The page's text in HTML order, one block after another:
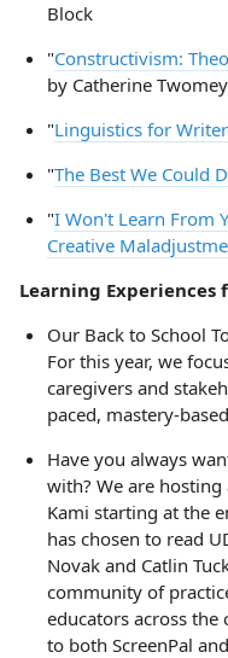
Block
"Constructivism:
by Catherine
"Linguistics for
"The Best We Could
"I Won't Learn From
Creative
Learning Experiences
Our Back to School
For this year, we
caregivers and
paced, mastery-
Have you always
with? We are
Kami starting at the
has chosen to read
Novak and Catlin
community of
educators across the
to both ScreenPal